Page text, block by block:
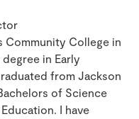
Community College in
in Early
from Jackson
of Science
I have